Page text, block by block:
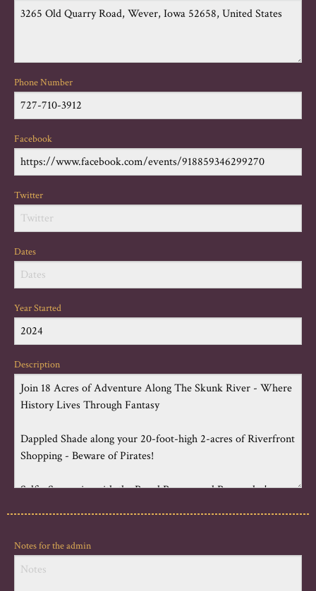
Phone Number
Facebook
Twitter
Dates
Year Started
Description
Notes for the admin